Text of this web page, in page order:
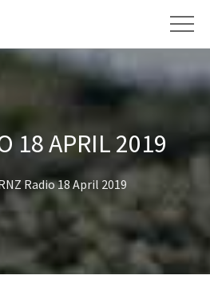
18 APRIL 2019
Radio 18 April 2019